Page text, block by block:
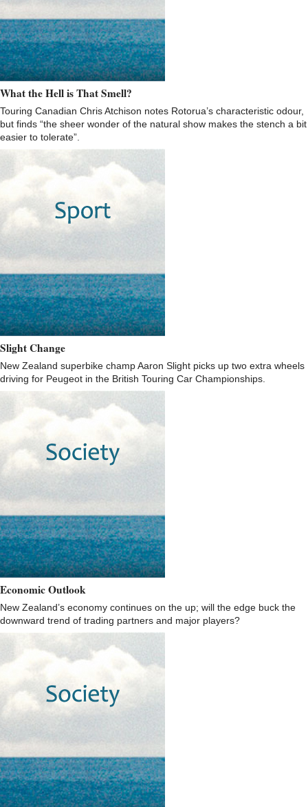
What the Hell is That Smell?
Touring Canadian Chris Atchison notes Rotorua’s characteristic odour,
but finds “the sheer wonder of the natural show makes the stench a bit
easier to tolerate”.
Slight Change
New Zealand superbike champ Aaron Slight picks up two extra wheels
driving for Peugeot in the British Touring Car Championships.
Economic Outlook
New Zealand’s economy continues on the up; will the edge buck the
downward trend of trading partners and major players?